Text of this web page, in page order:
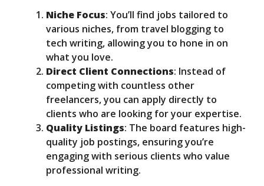
Niche Focus: You’ll find jobs tailored to
various niches, from travel blogging to
tech writing, allowing you to hone in on
what you love.
Direct Client Connections: Instead of
competing with countless other
freelancers, you can apply directly to
clients who are looking for your expertise.
Quality Listings: The board features high-
quality job postings, ensuring you’re
engaging with serious clients who value
professional writing.